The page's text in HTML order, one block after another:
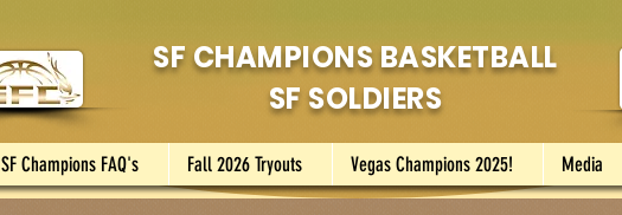
SF CHAMPIONS BASKETBALL
SF SOLDIERS
SF Champions FAQ's Fall 2026 Tryouts Vegas Champions 2025! Media